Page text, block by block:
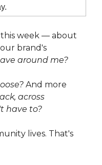
week — about
brand's
around me?
And more
across
have to?
lives. That's